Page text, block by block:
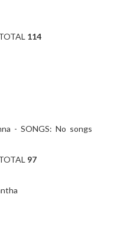
114
- SONGS: No songs
97